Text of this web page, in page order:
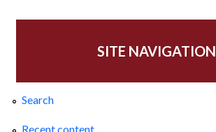
SITE NAVIGATION
Search
Recent content